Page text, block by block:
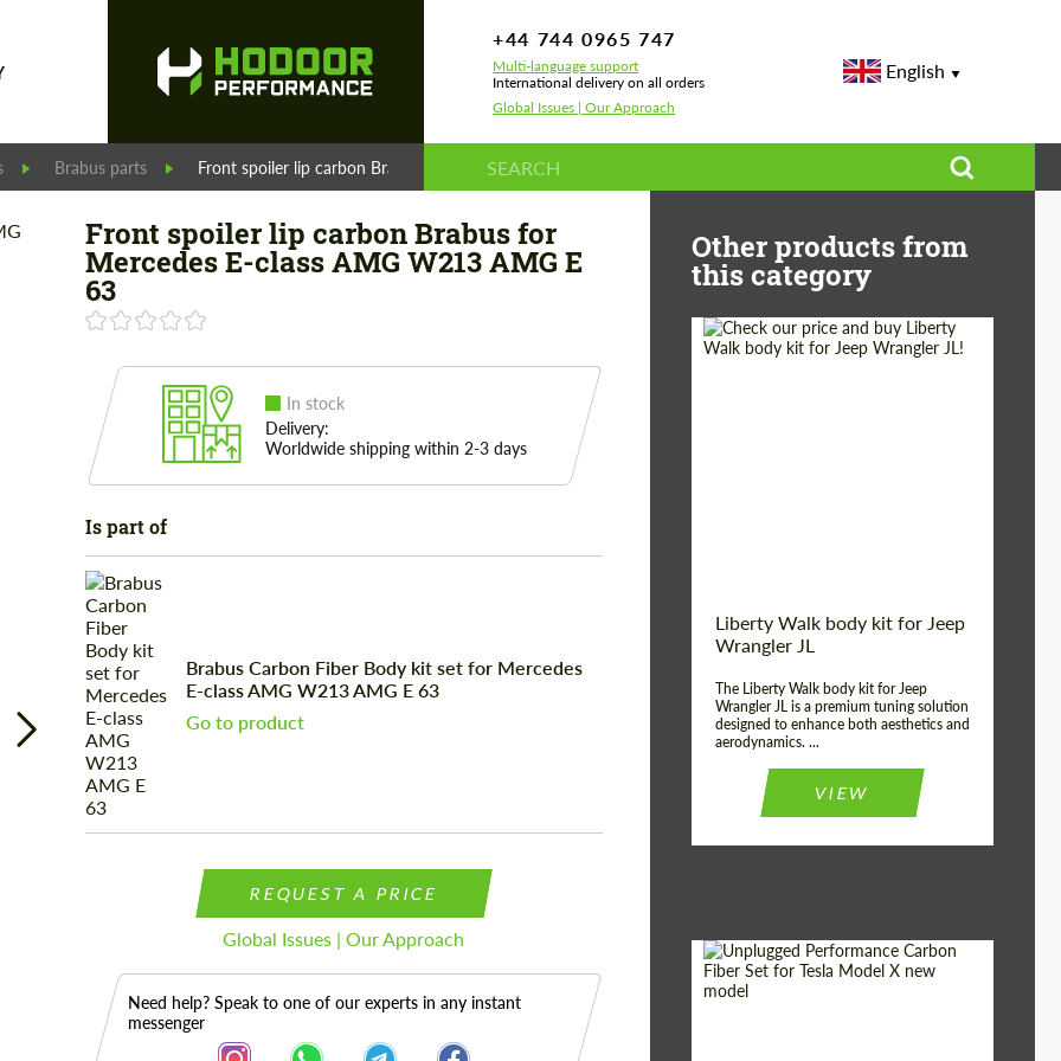
+44 744 0965 747
Multi-language support
International delivery on all orders
Global Issues | Our Approach
English
Brabus parts Front spoiler lip carbon Brabus for Mercedes E-class AMG W213 AMG E 63
Front spoiler lip carbon Brabus for
Mercedes E-class AMG W213 AMG E
63
In stock
Delivery:
Worldwide shipping within 2-3 days
Is part of
Brabus Carbon Fiber Body kit set for Mercedes
E-class AMG W213 AMG E 63
Go to product
REQUEST A PRICE
Global Issues | Our Approach
Need help? Speak to one of our experts in any instant
messenger
Other products from
this category
Liberty Walk body kit for Jeep
Wrangler JL
The Liberty Walk body kit for Jeep
Wrangler JL is a premium tuning solution
designed to enhance both aesthetics and
aerodynamics. ...
VIEW